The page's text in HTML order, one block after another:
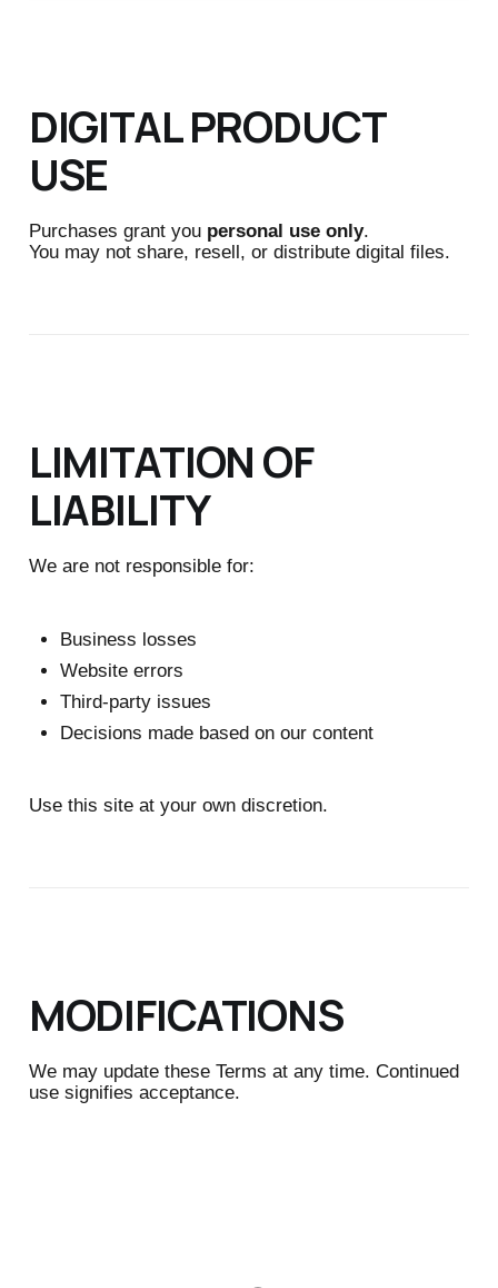
DIGITAL PRODUCT
USE
Purchases grant you personal use only.
You may not share, resell, or distribute digital files.
LIMITATION OF
LIABILITY
We are not responsible for:
Business losses
Website errors
Third-party issues
Decisions made based on our content
Use this site at your own discretion.
MODIFICATIONS
We may update these Terms at any time. Continued
use signifies acceptance.